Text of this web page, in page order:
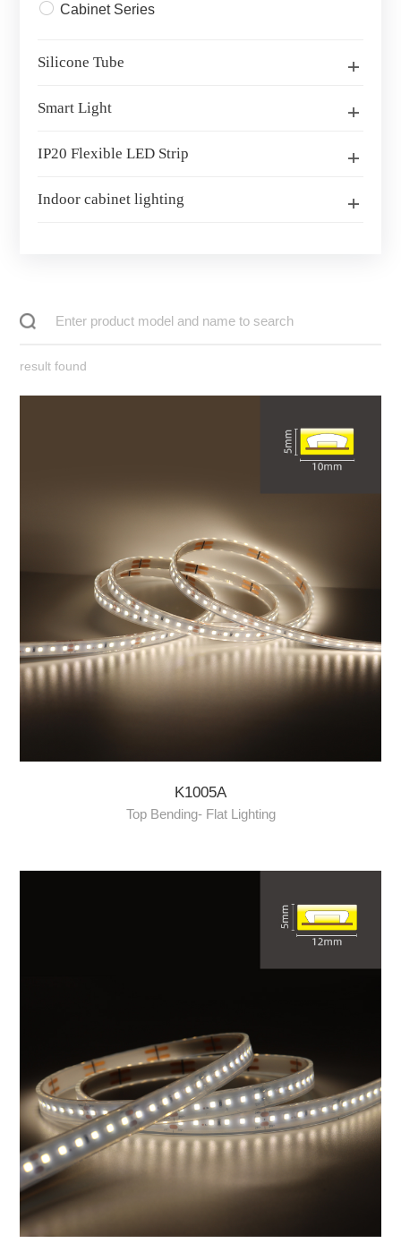
Cabinet Series
Silicone Tube
Smart Light
IP20 Flexible LED Strip
Indoor cabinet lighting
result found
K1005A
Top Bending- Flat Lighting